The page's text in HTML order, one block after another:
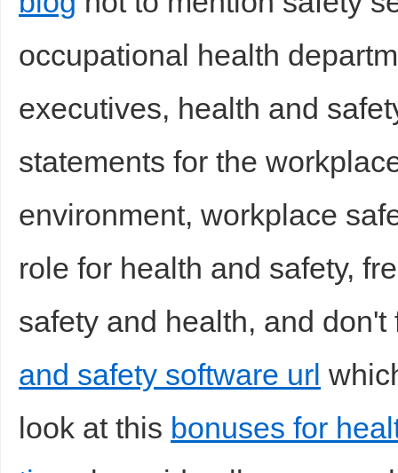
occupational health
executives, health and
statements for the
environment, workplace
role for health and safety,
safety and health, and
and safety software url
look at this bonuses for